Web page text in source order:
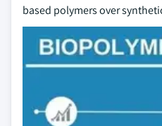
based polymers over